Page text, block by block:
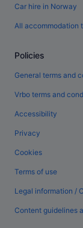
Car hire in Norway
All accommodation
Policies
General terms and
Vrbo terms and
Accessibility
Privacy
Cookies
Terms of use
Legal information /
Content guidelines